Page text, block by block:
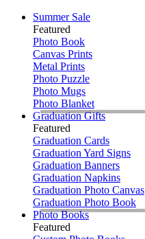
Summer Sale
Featured
Photo Book
Canvas Prints
Metal Prints
Photo Puzzle
Photo Mugs
Photo Blanket
Graduation Gifts
Featured
Graduation Cards
Graduation Yard Signs
Graduation Banners
Graduation Napkins
Graduation Photo Canvas
Graduation Photo Book
Photo Books
Featured